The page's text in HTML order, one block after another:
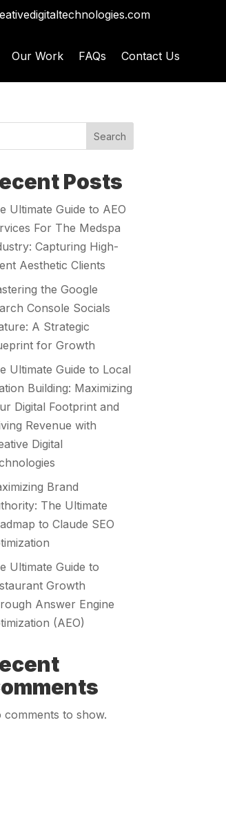
Our Work FAQs Contact Us
Search
Posts
Ultimate Guide to AEO
For The Medspa
Capturing High-
Aesthetic Clients
the Google
Console Socials
A Strategic
for Growth
Ultimate Guide to Local
Building: Maximizing
Digital Footprint and
Revenue with
Digital
Brand
The Ultimate
to Claude SEO
Ultimate Guide to
Growth
Answer Engine
(AEO)
comments to show.